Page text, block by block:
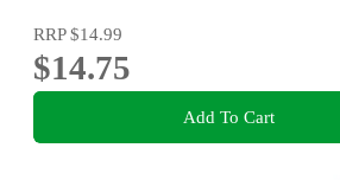
RRP$14.99
$14.75
Add To Cart